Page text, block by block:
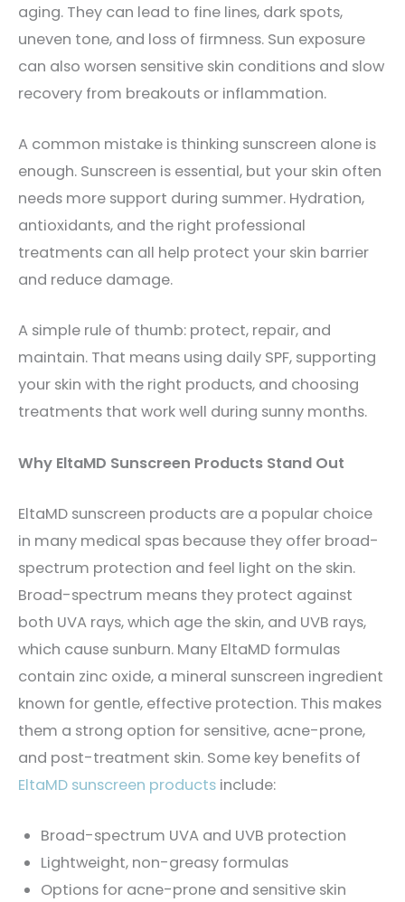
aging. They can lead to fine lines, dark spots,
uneven tone, and loss of firmness. Sun exposure
can also worsen sensitive skin conditions and slow
recovery from breakouts or inflammation.
A common mistake is thinking sunscreen alone is
enough. Sunscreen is essential, but your skin often
needs more support during summer. Hydration,
antioxidants, and the right professional
treatments can all help protect your skin barrier
and reduce damage.
A simple rule of thumb: protect, repair, and
maintain. That means using daily SPF, supporting
your skin with the right products, and choosing
treatments that work well during sunny months.
Why EltaMD Sunscreen Products Stand Out
EltaMD sunscreen products are a popular choice
in many medical spas because they offer broad-
spectrum protection and feel light on the skin.
Broad-spectrum means they protect against
both UVA rays, which age the skin, and UVB rays,
which cause sunburn. Many EltaMD formulas
contain zinc oxide, a mineral sunscreen ingredient
known for gentle, effective protection. This makes
them a strong option for sensitive, acne-prone,
and post-treatment skin. Some key benefits of
EltaMD sunscreen products include:
Broad-spectrum UVA and UVB protection
Lightweight, non-greasy formulas
Options for acne-prone and sensitive skin